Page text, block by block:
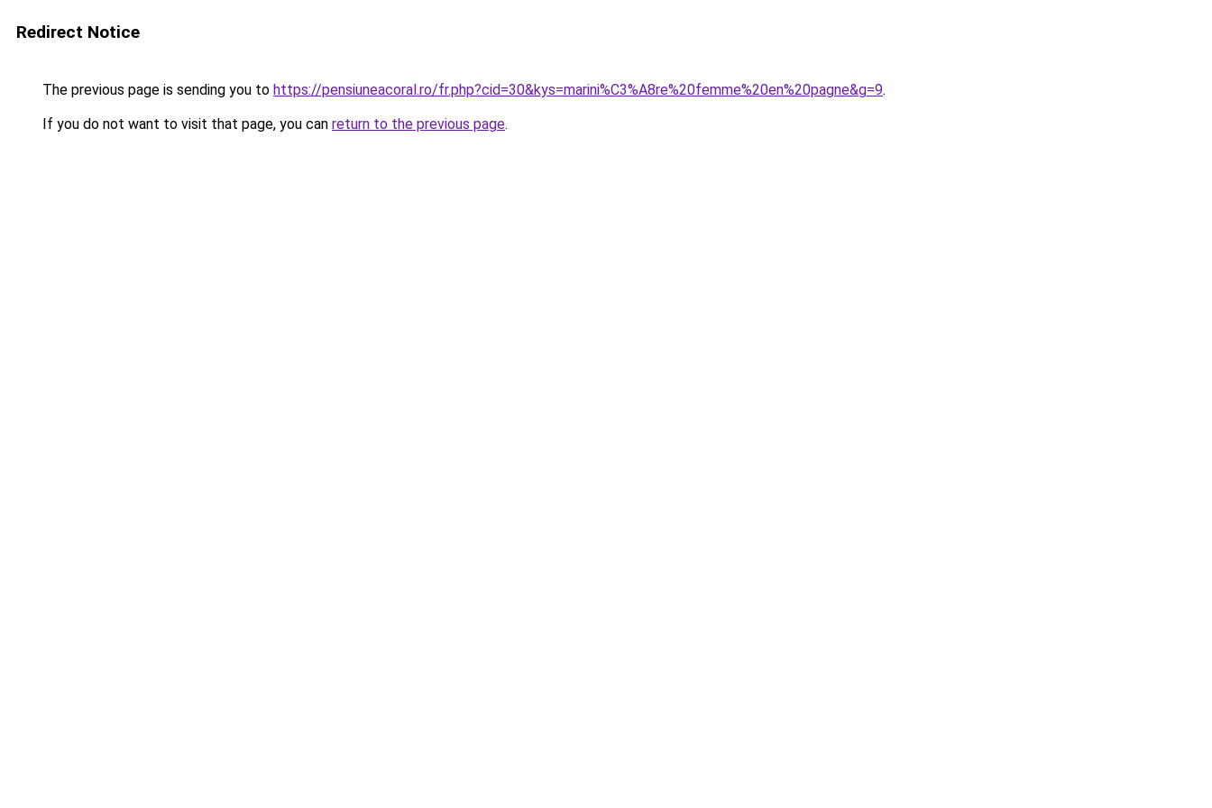
Redirect Notice
The previous page is sending you to https://pensiuneacoral.ro/fr.php?cid=30&kys=marini%C3%A8re%20femme%20en%20pagne&g=9.
If you do not want to visit that page, you can return to the previous page.